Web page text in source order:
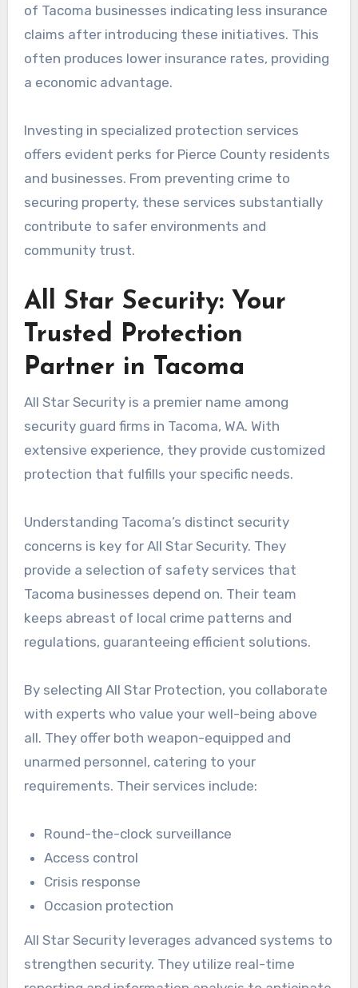
of Tacoma businesses indicating less insurance
claims after introducing these initiatives. This
often produces lower insurance rates, providing
a economic advantage.
Investing in specialized protection services
offers evident perks for Pierce County residents
and businesses. From preventing crime to
securing property, these services substantially
contribute to safer environments and
community trust.
All Star Security: Your
Trusted Protection
Partner in Tacoma
All Star Security is a premier name among
security guard firms in Tacoma, WA. With
extensive experience, they provide customized
protection that fulfills your specific needs.
Understanding Tacoma’s distinct security
concerns is key for All Star Security. They
provide a selection of safety services that
Tacoma businesses depend on. Their team
keeps abreast of local crime patterns and
regulations, guaranteeing efficient solutions.
By selecting All Star Protection, you collaborate
with experts who value your well-being above
all. They offer both weapon-equipped and
unarmed personnel, catering to your
requirements. Their services include:
Round-the-clock surveillance
Access control
Crisis response
Occasion protection
All Star Security leverages advanced systems to
strengthen security. They utilize real-time